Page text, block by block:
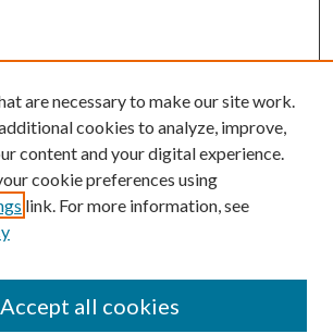
are necessary to make our site work.
cookies to analyze, improve,
content and your digital experience.
cookie preferences using
link. For more information, see
Accept all cookies